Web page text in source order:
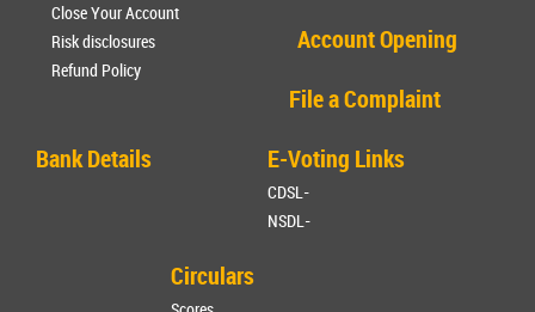
Close Your Account
Risk disclosures
Refund Policy
Account Opening
File a Complaint
Bank Details
E-Voting Links
CDSL-
NSDL-
Circulars